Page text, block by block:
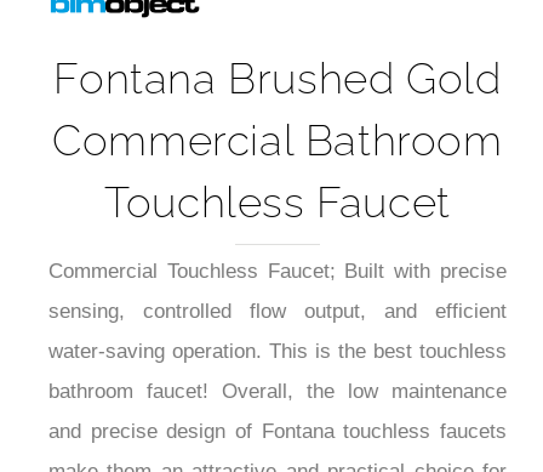
Fontana Brushed Gold
Commercial Bathroom
Touchless Faucet
Commercial Touchless Faucet; Built with precise
sensing, controlled flow output, and efficient
water-saving operation. This is the best touchless
bathroom faucet! Overall, the low maintenance
and precise design of Fontana touchless faucets
make them an attractive and practical choice for